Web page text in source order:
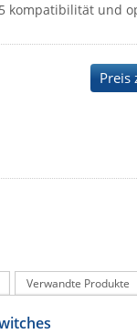
kompatibilität und
Preis
Verwandte Produkte